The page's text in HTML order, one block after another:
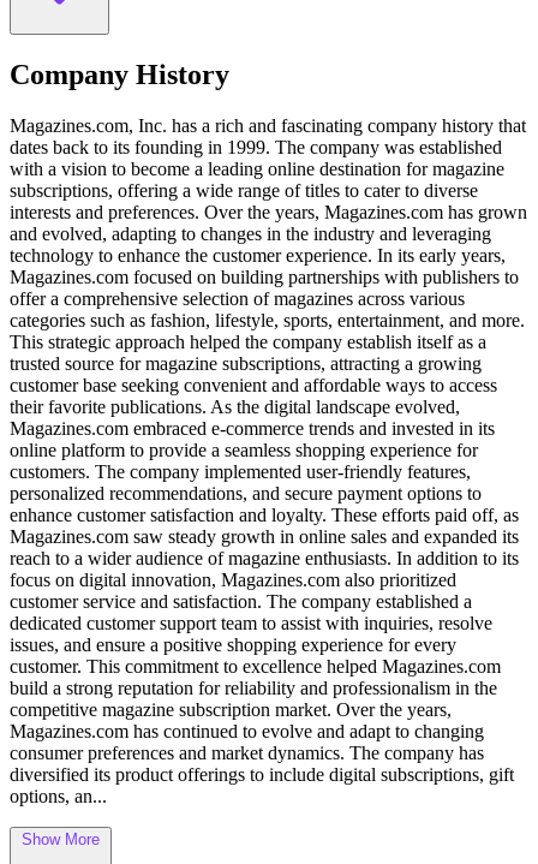
Company History
Magazines.com, Inc. has a rich and fascinating company history that
dates back to its founding in 1999. The company was established
with a vision to become a leading online destination for magazine
subscriptions, offering a wide range of titles to cater to diverse
interests and preferences. Over the years, Magazines.com has grown
and evolved, adapting to changes in the industry and leveraging
technology to enhance the customer experience. In its early years,
Magazines.com focused on building partnerships with publishers to
offer a comprehensive selection of magazines across various
categories such as fashion, lifestyle, sports, entertainment, and more.
This strategic approach helped the company establish itself as a
trusted source for magazine subscriptions, attracting a growing
customer base seeking convenient and affordable ways to access
their favorite publications. As the digital landscape evolved,
Magazines.com embraced e-commerce trends and invested in its
online platform to provide a seamless shopping experience for
customers. The company implemented user-friendly features,
personalized recommendations, and secure payment options to
enhance customer satisfaction and loyalty. These efforts paid off, as
Magazines.com saw steady growth in online sales and expanded its
reach to a wider audience of magazine enthusiasts. In addition to its
focus on digital innovation, Magazines.com also prioritized
customer service and satisfaction. The company established a
dedicated customer support team to assist with inquiries, resolve
issues, and ensure a positive shopping experience for every
customer. This commitment to excellence helped Magazines.com
build a strong reputation for reliability and professionalism in the
competitive magazine subscription market. Over the years,
Magazines.com has continued to evolve and adapt to changing
consumer preferences and market dynamics. The company has
diversified its product offerings to include digital subscriptions, gift
options, an...
Show More